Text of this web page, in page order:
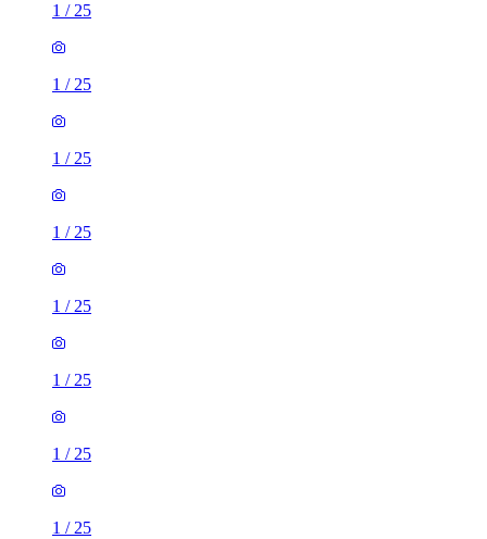
1 / 25
1 / 25
1 / 25
1 / 25
1 / 25
1 / 25
1 / 25
1 / 25